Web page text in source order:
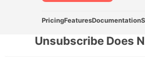
PricingFeaturesDocumentation
Unsubscribe Does